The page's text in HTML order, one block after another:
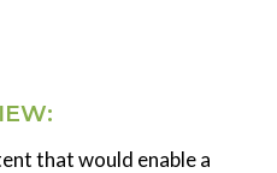
that would enable a